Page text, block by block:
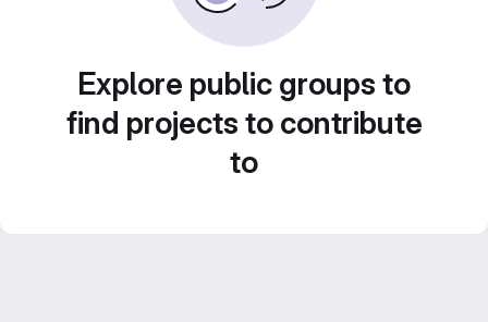
Explore public groups to
find projects to contribute
to